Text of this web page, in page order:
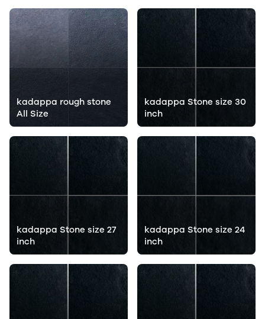
kadappa rough stone
All Size
kadappa Stone size 30
inch
kadappa Stone size 27
inch
kadappa Stone size 24
inch